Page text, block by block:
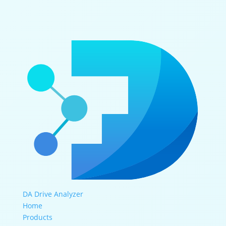
DA Drive Analyzer
Home
Products